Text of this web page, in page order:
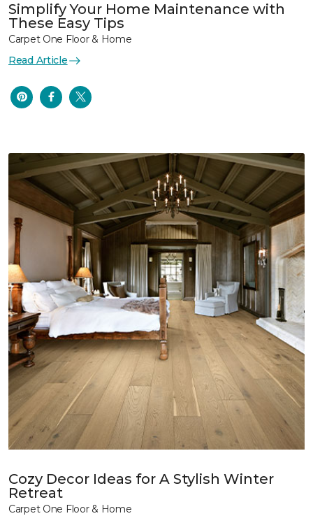
Simplify Your Home Maintenance with
These Easy Tips
Carpet One Floor & Home
Read Article
Cozy Decor Ideas for A Stylish Winter
Retreat
Carpet One Floor & Home